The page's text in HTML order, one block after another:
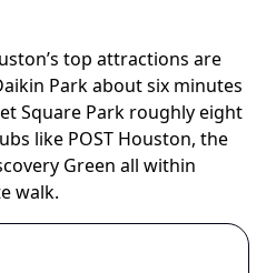
top attractions are
Park about six minutes
Square Park roughly eight
like POST Houston, the
Green all within
walk.